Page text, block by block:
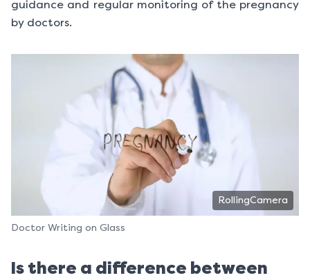
guidance and regular monitoring of the pregnancy
by doctors.
RollingCamera
Doctor Writing on Glass
Is there a difference between